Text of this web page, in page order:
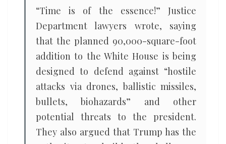
“Time is of the essence!” Justice
Department lawyers wrote, saying
that the planned 90,000-square-foot
addition to the White House is being
designed to defend against “hostile
attacks via drones, ballistic missiles,
bullets, biohazards” and other
potential threats to the president.
They also argued that Trump has the